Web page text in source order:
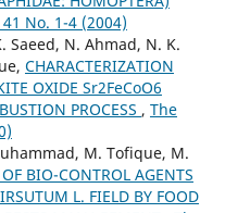
No. 1-4 (2004)
Saeed, N. Ahmad, N. K.
CHARACTERIZATION
OXIDE Sr2FeCoO6
PROCESS , The
M. Tofique, M.
BIO-CONTROL AGENTS
L. FIELD BY FOOD